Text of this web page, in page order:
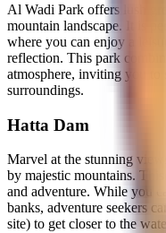
Al Wadi Park offers lush
mountain landscape. It is
where you can enjoy a
reflection. This park
atmosphere, inviting you to
surroundings.
Hatta Dam
Marvel at the stunning
by majestic mountains.
and adventure. While you
banks, adventure seekers
site) to get closer to the